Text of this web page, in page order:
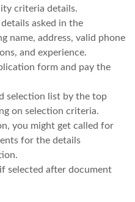
criteria details.
asked in the
name, address, valid phone
and experience.
form and pay the
selection list by the top
on selection criteria.
you might get called for
for the details
selected after document